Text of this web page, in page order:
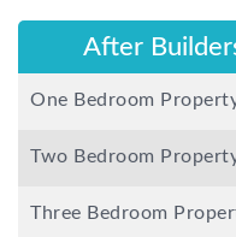
After
One Bedroom
Two Bedroom
Three Bedroom